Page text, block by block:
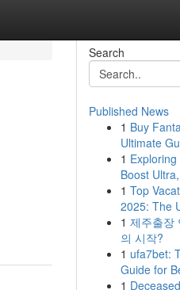
Search
Published News
1 Buy
Ultimate
1
Boost
1 Top
2025: The
1 제주출장
의 시작?
1 ufa7bet:
Guide for
1